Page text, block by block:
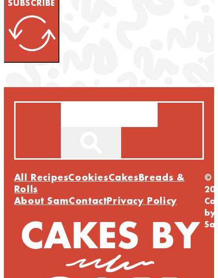
SUBSCRIBE
All RecipesCookiesCakes Breads &
Rolls
About SamContact Privacy Policy
©
by